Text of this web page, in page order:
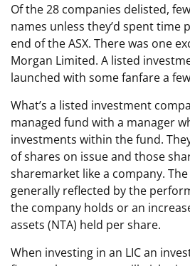
Of the 28 companies delisted,
names unless they’d spent time
end of the ASX. There was one
Morgan Limited. A listed
launched with some fanfare a
What’s a listed investment
managed fund with a manager
investments within the fund.
of shares on issue and those
sharemarket like a company.
generally reflected by the
the company holds or an
assets (NTA) held per share.
When investing in an LIC an